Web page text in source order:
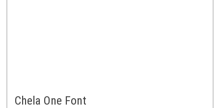
Chela One Font